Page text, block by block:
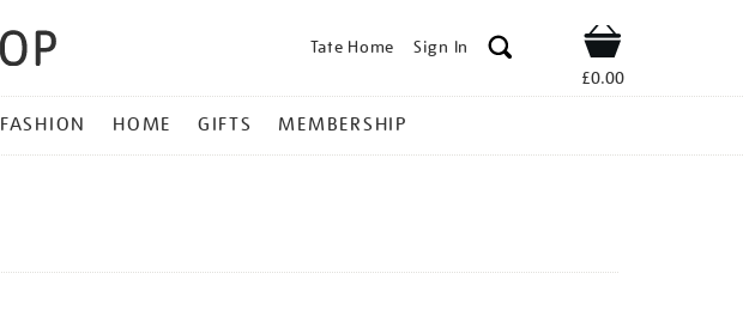
Tate Home Sign In Shop
£0.00
FASHION HOME GIFTS MEMBERSHIP